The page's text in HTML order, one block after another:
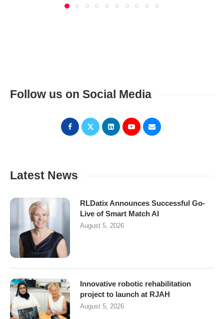
Follow us on Social Media
Latest News
RLDatix Announces Successful Go-
Live of Smart Match AI
August 5, 2026
Innovative robotic rehabilitation
project to launch at RJAH
August 5, 2026